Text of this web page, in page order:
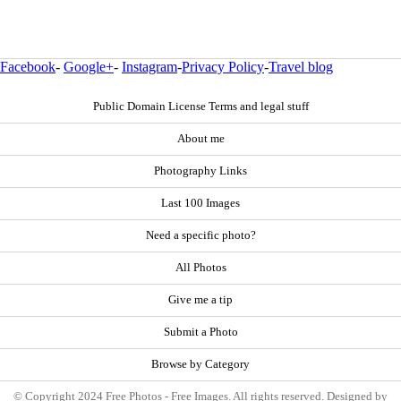
Facebook- Google+- Instagram-Privacy Policy-Travel blog
Public Domain License Terms and legal stuff
About me
Photography Links
Last 100 Images
Need a specific photo?
All Photos
Give me a tip
Submit a Photo
Browse by Category
© Copyright 2024 Free Photos - Free Images. All rights reserved. Designed by